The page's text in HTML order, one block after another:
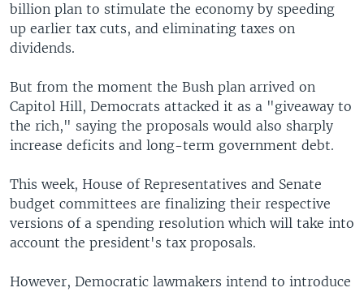
Languages
billion plan to stimulate the economy by speeding
up earlier tax cuts, and eliminating taxes on
dividends.
But from the moment the Bush plan arrived on
Capitol Hill, Democrats attacked it as a "giveaway to
the rich," saying the proposals would also sharply
increase deficits and long-term government debt.
This week, House of Representatives and Senate
budget committees are finalizing their respective
versions of a spending resolution which will take into
account the president's tax proposals.
However, Democratic lawmakers intend to introduce